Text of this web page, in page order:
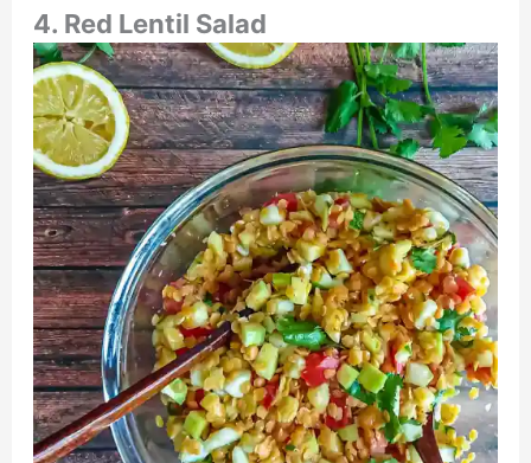
4. Red Lentil Salad